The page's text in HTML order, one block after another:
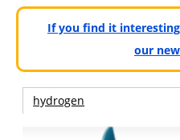
If you find it
our
hydrogen